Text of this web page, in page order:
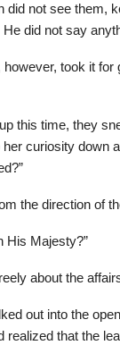
did not see them,
did not say
took it
this time, they
her curiosity
the direction of
His Majesty?”
about the
out into the
realized that the